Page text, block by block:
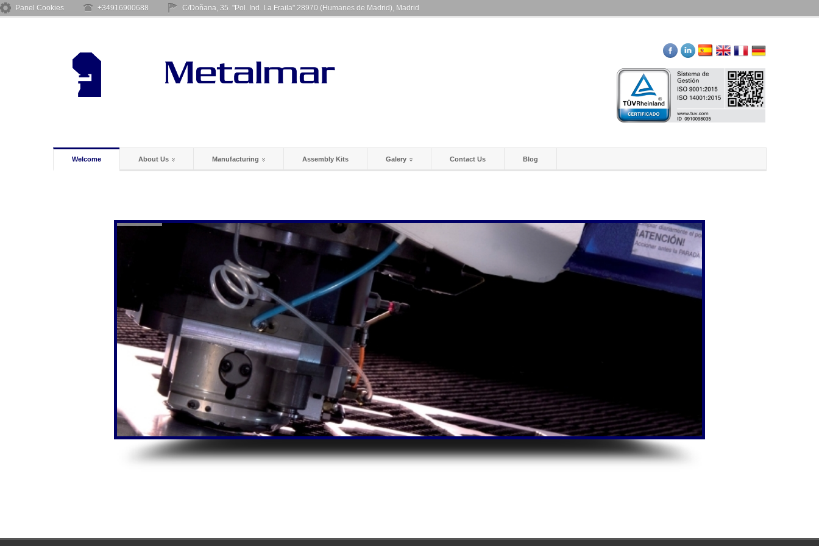
Panel Cookies +34916900688 C/Doñana, 35. "Pol. Ind. La Fraila" 28970 (Humanes de Madrid), Madrid
Welcome About Us Manufacturing Assembly Kits Galery Contact Us Blog